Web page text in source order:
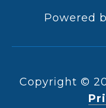
Powered
Copyright ©